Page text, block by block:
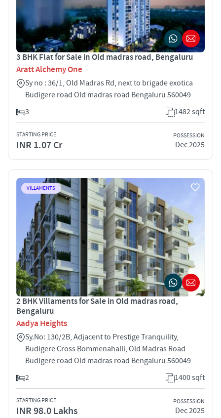
3 BHK Flat for Sale in Old madras road, Bengaluru
Aratt Alchemy One
Sy no : 36/1, Old Madras Rd, next to brigade exotica
Budigere road Old madras road Bengaluru 560049
3
1482 sqft
STARTING PRICE
INR 1.07 Cr
POSSESSION
Dec 2025
VILLAMENTS
2 BHK Villaments for Sale in Old madras road,
Bengaluru
Aadya Heights
Sy.No: 130/2B, Adjacent to Prestige Tranquility,
Budigere Cross Bommenahalli, Old Madras Road
Budigere road Old madras road Bengaluru 560049
2
1400 sqft
STARTING PRICE
INR 98.0 Lakhs
POSSESSION
Dec 2025